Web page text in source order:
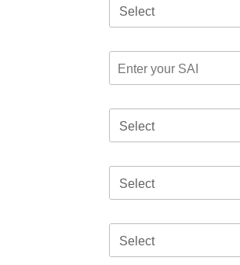
Select
Select
Select
Select